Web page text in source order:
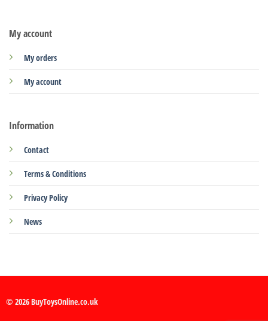
My account
My orders
My account
Information
Contact
Terms & Conditions
Privacy Policy
News
© 2026 BuyToysOnline.co.uk